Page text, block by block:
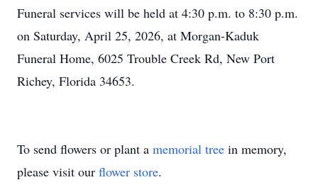
Funeral services will be held at 4:30 p.m. to 8:30 p.m.
on Saturday, April 25, 2026, at Morgan-Kaduk
Funeral Home, 6025 Trouble Creek Rd, New Port
Richey, Florida 34653.
To send flowers or plant a memorial tree in memory,
please visit our flower store.